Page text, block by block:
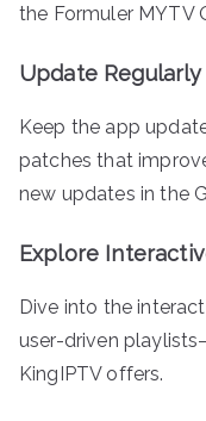
the Formuler MYTV
Update Regularly
Keep the app
patches that
new updates in the
Explore
Dive into the
user-driven
KingIPTV offers.